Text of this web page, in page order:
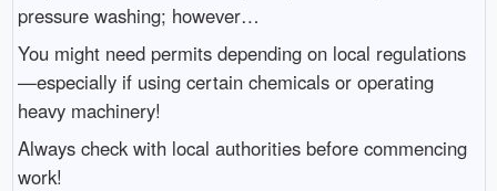
pressure washing; however…
You might need permits depending on local regulations
—especially if using certain chemicals or operating
heavy machinery!
Always check with local authorities before commencing
work!